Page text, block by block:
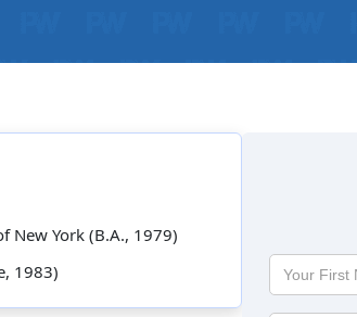
New York (B.A., 1979)
1983)
Your
First
Name